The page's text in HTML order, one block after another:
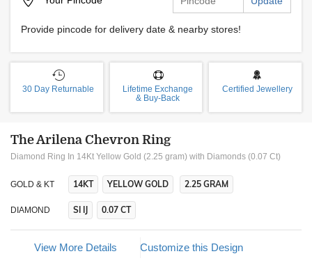
Provide pincode for delivery date & nearby stores!
30 Day Returnable
Lifetime Exchange
& Buy-Back
Certified Jewellery
The Arilena Chevron Ring
Diamond Ring In 14Kt Yellow Gold (2.25 gram) with Diamonds (0.07 Ct)
GOLD & KT 14KT YELLOW GOLD 2.25 GRAM
DIAMOND SI IJ 0.07 CT
View More Details Customize this Design